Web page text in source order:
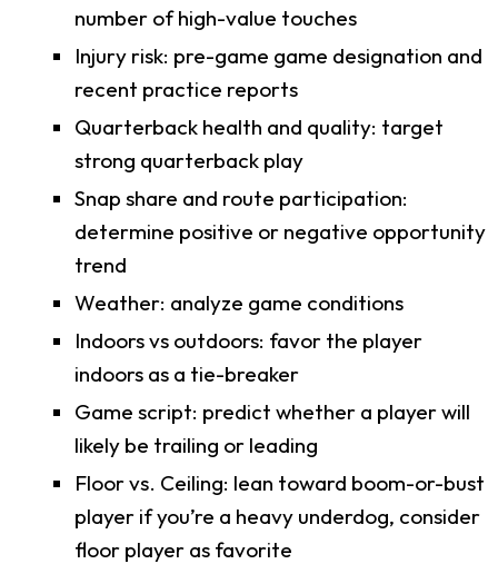
number of high-value touches
Injury risk: pre-game game designation and
recent practice reports
Quarterback health and quality: target
strong quarterback play
Snap share and route participation:
determine positive or negative opportunity
trend
Weather: analyze game conditions
Indoors vs outdoors: favor the player
indoors as a tie-breaker
Game script: predict whether a player will
likely be trailing or leading
Floor vs. Ceiling: lean toward boom-or-bust
player if you’re a heavy underdog, consider
floor player as favorite